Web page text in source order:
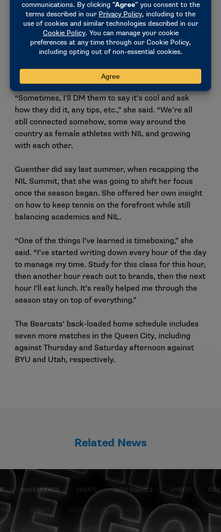
automatically there. You can have it already saved to
your camera roll through there.
Guenther says she still follows other NCAA x Meta
NIL Empower participants, including those who were
podcasts and video series.
“Sometimes, I’ll DM them to say it’s cool and ask
how they did it, any tips, etc.,” she said. “We’re all
still connected somehow, some way around the
country as female athletes with NIL and growing
with each other.
Guenther did say last summer, when recapping the
NIL Summit, that she was going to shift her focus
once the season began. She offered her own insight
on how to keep tennis on the forefront while still
balancing academics and NIL.
“One of the things I’ve learned is timeboxing,” she
said. “I’ve started writing down every hour of the day
to manage my time. Study for this class for this hour,
then another hour reach out to brands, then the next
hour I’ll eat lunch. It’s really helped me through the
season stay on top of everything.”
The Bearcats’ back-loaded home schedule includes
seven more matches in the Queen City, including
against Thursday and Saturday afternoon against
BYU and Utah, respectively.
Related News